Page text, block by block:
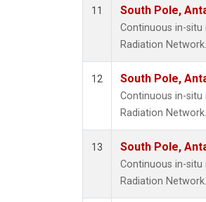
11 South Pole,
Continuous in-
Radiation Network.
12 South Pole,
Continuous in-
Radiation Network.
13 South Pole,
Continuous in-
Radiation Network.